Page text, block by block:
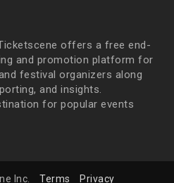
offers a free end-
and promotion platform for
festival organizers along
and insights.
for popular events
Inc. Terms Privacy